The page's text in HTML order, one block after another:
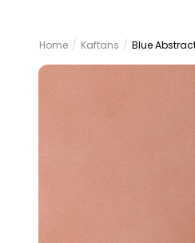
Home / Kaftans /